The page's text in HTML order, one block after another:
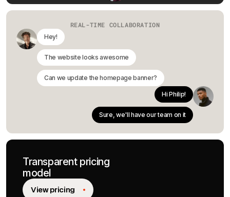
REAL-TIME COLLABORATION
Hey!
The website looks awesome
Can we update the homepage banner?
Hi Philip!
Sure, we'll have our team on it
Transparent pricing
model
View pricing